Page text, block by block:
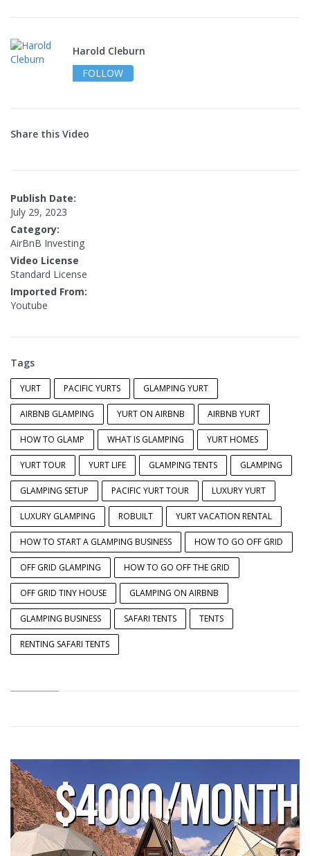
Harold Cleburn
FOLLOW
Share this Video
Publish Date:
July 29, 2023
Category:
AirBnB Investing
Video License
Standard License
Imported From:
Youtube
Tags
YURT PACIFIC YURTS GLAMPING YURT
AIRBNB GLAMPING YURT ON AIRBNB AIRBNB YURT
HOW TO GLAMP WHAT IS GLAMPING YURT HOMES
YURT TOUR YURT LIFE GLAMPING TENTS GLAMPING
GLAMPING SETUP PACIFIC YURT TOUR LUXURY YURT
LUXURY GLAMPING ROBUILT YURT VACATION RENTAL
HOW TO START A GLAMPING BUSINESS HOW TO GO OFF GRID
OFF GRID GLAMPING HOW TO GO OFF THE GRID
OFF GRID TINY HOUSE GLAMPING ON AIRBNB
GLAMPING BUSINESS SAFARI TENTS TENTS
RENTING SAFARI TENTS